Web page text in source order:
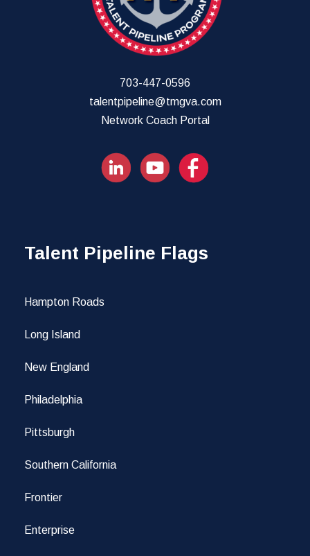
703-447-0596
talentpipeline@tmgva.com
Network Coach Portal
Talent Pipeline Flags
Hampton Roads
Long Island
New England
Philadelphia
Pittsburgh
Southern California
Frontier
Enterprise